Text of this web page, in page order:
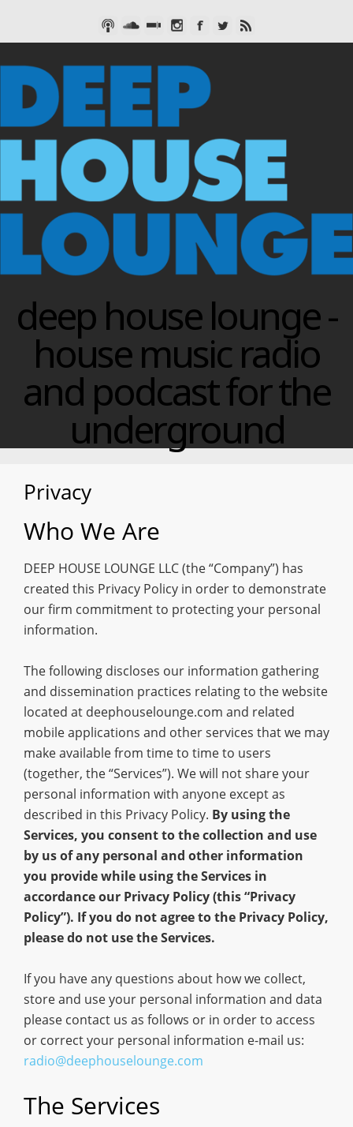
deep house lounge -
house music radio
and podcast for the
underground
Privacy
Who We Are
DEEP HOUSE LOUNGE LLC (the “Company”) has
created this Privacy Policy in order to demonstrate
our firm commitment to protecting your personal
information.
The following discloses our information gathering
and dissemination practices relating to the website
located at deephouselounge.com and related
mobile applications and other services that we may
make available from time to time to users
(together, the “Services”). We will not share your
personal information with anyone except as
described in this Privacy Policy. By using the
Services, you consent to the collection and use
by us of any personal and other information
you provide while using the Services in
accordance our Privacy Policy (this “Privacy
Policy”). If you do not agree to the Privacy Policy,
please do not use the Services.
If you have any questions about how we collect,
store and use your personal information and data
please contact us as follows or in order to access
or correct your personal information e-mail us:
radio@deephouselounge.com
The Services